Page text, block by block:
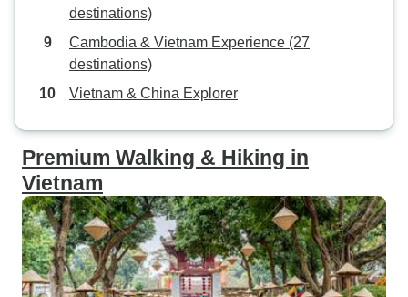
destinations)
Cambodia & Vietnam Experience (27
destinations)
Vietnam & China Explorer
Premium Walking & Hiking in
Vietnam